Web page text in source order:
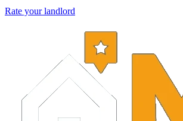
Rate your landlord